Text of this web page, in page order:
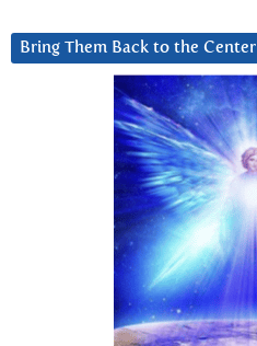
Bring Them Back to the Center